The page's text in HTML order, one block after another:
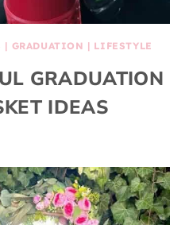
| GRADUATION | LIFESTYLE
GRADUATION
IDEAS